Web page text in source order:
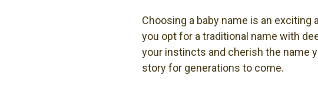
Choosing a baby name is an
you opt for a traditional name with
your instincts and cherish the name
story for generations to come.